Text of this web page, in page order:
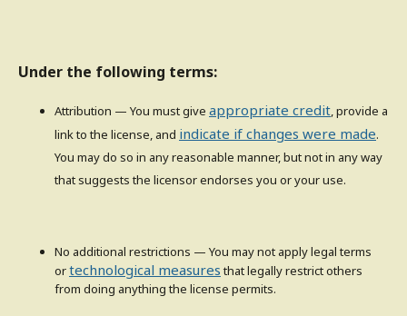
Under the following terms:
Attribution — You must give appropriate credit, provide a
link to the license, and indicate if changes were made.
You may do so in any reasonable manner, but not in any way
that suggests the licensor endorses you or your use.
No additional restrictions — You may not apply legal terms
ortechnological measuresthat legally restrict others
from doing anything the license permits.